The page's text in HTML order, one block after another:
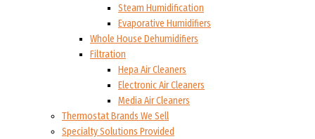
Steam Humidification
Evaporative Humidifiers
Whole House Dehumidifiers
Filtration
Hepa Air Cleaners
Electronic Air Cleaners
Media Air Cleaners
Thermostat Brands We Sell
Specialty Solutions Provided